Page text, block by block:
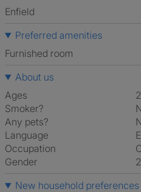
Enfield
Preferred amenities
furnished room
About us
Ages
Smoker?
Any pets?
Language
Occupation
Gender
New household preferences